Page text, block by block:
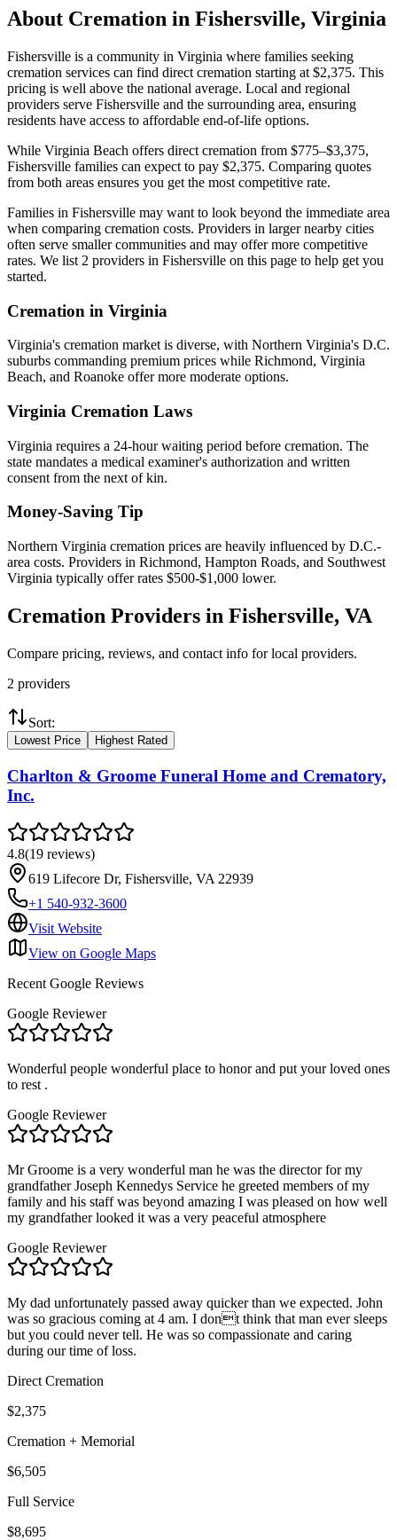
About Cremation in Fishersville, Virginia
Fishersville is a community in Virginia where families seeking
cremation services can find direct cremation starting at $2,375. This
pricing is well above the national average. Local and regional
providers serve Fishersville and the surrounding area, ensuring
residents have access to affordable end-of-life options.
While Virginia Beach offers direct cremation from $775–$3,375,
Fishersville families can expect to pay $2,375. Comparing quotes
from both areas ensures you get the most competitive rate.
Families in Fishersville may want to look beyond the immediate area
when comparing cremation costs. Providers in larger nearby cities
often serve smaller communities and may offer more competitive
rates. We list 2 providers in Fishersville on this page to help get you
started.
Cremation in Virginia
Virginia's cremation market is diverse, with Northern Virginia's D.C.
suburbs commanding premium prices while Richmond, Virginia
Beach, and Roanoke offer more moderate options.
Virginia Cremation Laws
Virginia requires a 24-hour waiting period before cremation. The
state mandates a medical examiner's authorization and written
consent from the next of kin.
Money-Saving Tip
Northern Virginia cremation prices are heavily influenced by D.C.-
area costs. Providers in Richmond, Hampton Roads, and Southwest
Virginia typically offer rates $500-$1,000 lower.
Cremation Providers in Fishersville, VA
Compare pricing, reviews, and contact info for local providers.
2 providers
Sort:
Lowest Price Highest Rated
Charlton & Groome Funeral Home and Crematory,
Inc.
4.8(19 reviews)
619 Lifecore Dr, Fishersville, VA 22939
+1 540-932-3600
Visit Website
View on Google Maps
Recent Google Reviews
Google Reviewer
Wonderful people wonderful place to honor and put your loved ones
to rest .
Google Reviewer
Mr Groome is a very wonderful man he was the director for my
grandfather Joseph Kennedys Service he greeted members of my
family and his staff was beyond amazing I was pleased on how well
my grandfather looked it was a very peaceful atmosphere
Google Reviewer
My dad unfortunately passed away quicker than we expected. John
was so gracious coming at 4 am. I dont think that man ever sleeps
but you could never tell. He was so compassionate and caring
during our time of loss.
Direct Cremation
$2,375
Cremation + Memorial
$6,505
Full Service
$8,695